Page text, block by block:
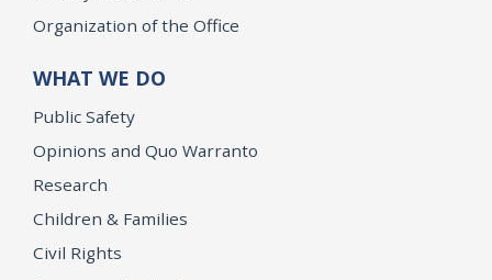
Organization of the Office
WHAT WE DO
Public Safety
Opinions and Quo Warranto
Research
Children & Families
Civil Rights